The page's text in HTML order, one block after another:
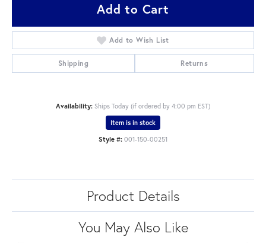
Add to Cart
Add to Wish List
Shipping Returns
Availability: Ships Today (if ordered by 4:00 pm EST)
Item is in stock
Style #: 001-150-00251
Product Details
You May Also Like